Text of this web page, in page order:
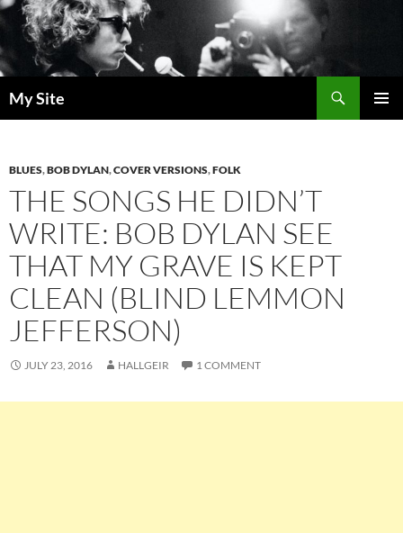
Skip
to
content
My Site
BLUES,BOB DYLAN,COVER VERSIONS,FOLK
THE SONGS HE DIDN’T
WRITE: BOB DYLAN SEE
THAT MY GRAVE IS KEPT
CLEAN (BLIND LEMMON
JEFFERSON)
JULY 23, 2016 HALLGEIR 1 COMMENT